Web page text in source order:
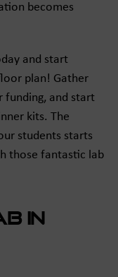
becomes
and start
plan! Gather
funding, and start
kits. The
students starts
those fantastic lab
in